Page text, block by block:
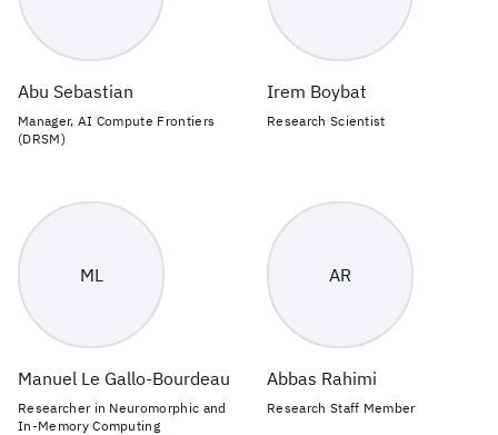
Abu Sebastian
Manager, AI Compute Frontiers
(DRSM)
Irem Boybat
Research Scientist
ML
Manuel Le Gallo-Bourdeau
Researcher in Neuromorphic and
In-Memory Computing
AR
Abbas Rahimi
Research Staff Member